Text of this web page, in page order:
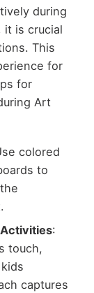
during
it is crucial
This
for
for
Art
colored
to
:
touch,
captures